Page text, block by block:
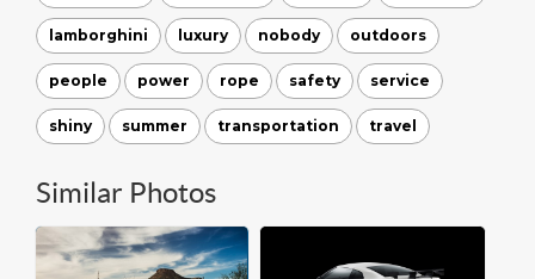
lamborghini luxury nobody outdoors
people power rope safety service
shiny summer transportation travel
Similar Photos